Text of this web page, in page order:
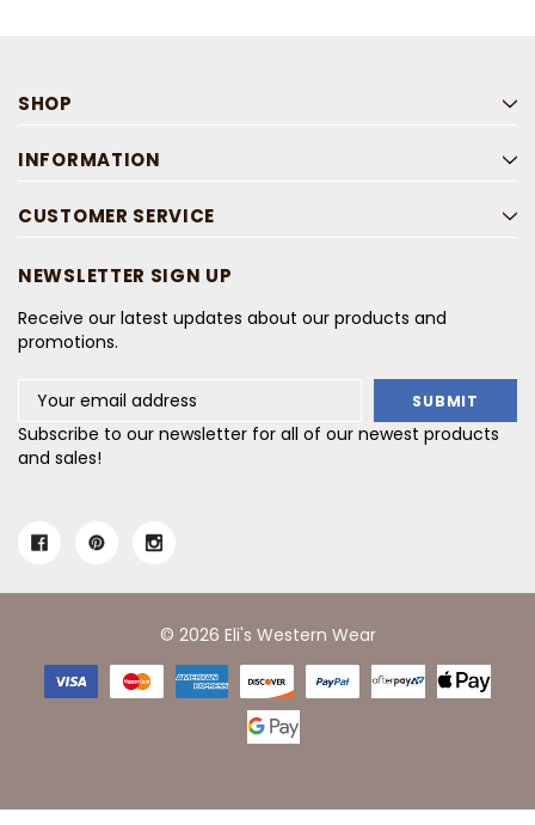
SHOP
INFORMATION
CUSTOMER SERVICE
NEWSLETTER SIGN UP
Receive our latest updates about our products and
promotions.
Address
Subscribe to our newsletter for all of our newest products
and sales!
© 2026 Eli's Western Wear